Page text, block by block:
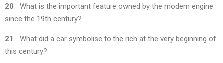
20
What is the important feature owned by the modem engine
since the 19th century?
21
What did a car symbolise to the rich at the very beginning of
this century?